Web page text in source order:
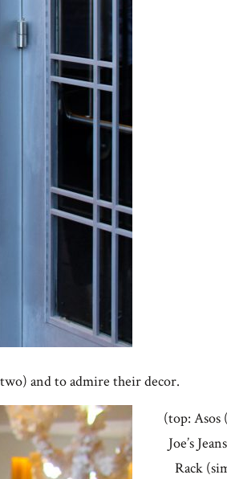
and to admire their decor.
(top: Asos
Joe’s
Rack